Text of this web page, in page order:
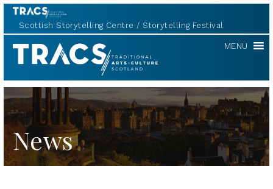
Scottish Storytelling Centre Storytelling Festival
TRACS MENU
News